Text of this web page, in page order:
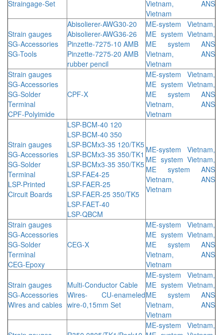
Straingage-Set
Vietnam, ANS
Vietnam
Strain gauges
SG-Accessories
SG-Tools
Abisolierer-AWG30-20
Abisolierer-AWG36-26
Pinzette-7275-10 AMB
Pinzette-7275-20 AMB
rubber pencil
ME-system Vietnam,
ME system Vietnam,
ME system ANS
Vietnam, ANS
Vietnam
Strain gauges
SG-Accessories
SG-Solder
Terminal
CPF-Polyimide
CPF-X
ME-system Vietnam,
ME system Vietnam,
ME system ANS
Vietnam, ANS
Vietnam
Strain gauges
SG-Accessories
SG-Solder
Terminal
LSP-Printed
Circuit Boards
LSP-BCM-40 120
LSP-BCM-40 350
LSP-BCMx3-35 120/TK5
LSP-BCMx3-35 350/TK1
LSP-BCMx3-35 350/TK5
LSP-FAE4-25
LSP-FAER-25
LSP-FAER-25 350/TK5
LSP-FAET-40
LSP-QBCM
ME-system Vietnam,
ME system Vietnam,
ME system ANS
Vietnam, ANS
Vietnam
Strain gauges
SG-Accessories
SG-Solder
Terminal
CEG-Epoxy
CEG-X
ME-system Vietnam,
ME system Vietnam,
ME system ANS
Vietnam, ANS
Vietnam
Strain gauges
SG-Accessories
Wires and cables
Multi-Conductor Cable
Wires- CU-enameled
wire-0,15mm Set
ME-system Vietnam,
ME system Vietnam,
ME system ANS
Vietnam, ANS
Vietnam
ME-system Vietnam,